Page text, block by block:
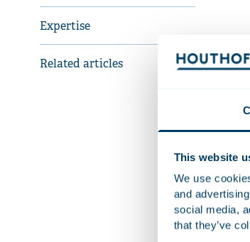
This website
We use
and
social media,
that they’ve
Expertise
Related articles